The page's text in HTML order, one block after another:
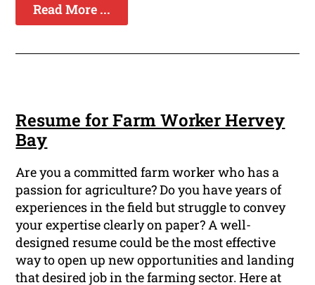
Read More ...
Resume for Farm Worker Hervey
Bay
Are you a committed farm worker who has a
passion for agriculture? Do you have years of
experiences in the field but struggle to convey
your expertise clearly on paper? A well-
designed resume could be the most effective
way to open up new opportunities and landing
that desired job in the farming sector. Here at